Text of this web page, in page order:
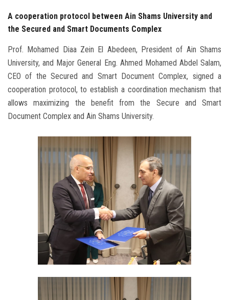
A cooperation protocol between Ain Shams University and
the Secured and Smart Documents Complex
Prof. Mohamed Diaa Zein El Abedeen, President of Ain Shams
University, and Major General Eng. Ahmed Mohamed Abdel Salam,
CEO of the Secured and Smart Document Complex, signed a
cooperation protocol, to establish a coordination mechanism that
allows maximizing the benefit from the Secure and Smart
Document Complex and Ain Shams University.